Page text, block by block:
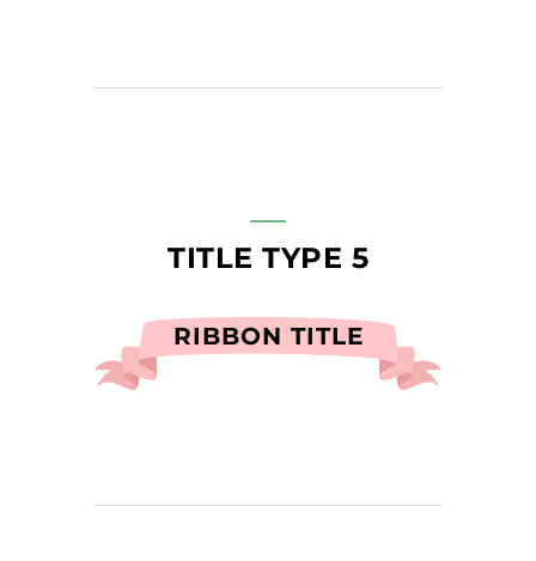
TITLE TYPE 5
RIBBON TITLE